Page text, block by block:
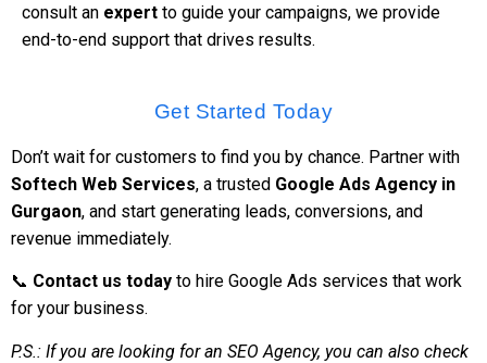
consult an expert to guide your campaigns, we provide
end-to-end support that drives results.
Get Started Today
Don’t wait for customers to find you by chance. Partner with
Softech Web Services, a trusted Google Ads Agency in
Gurgaon, and start generating leads, conversions, and
revenue immediately.
📞 Contact us today to hire Google Ads services that work
for your business.
P.S.: If you are looking for an SEO Agency, you can also check